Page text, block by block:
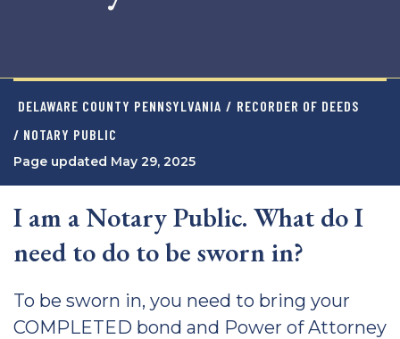
DELAWARE COUNTY PENNSYLVANIA / RECORDER OF DEEDS
/ NOTARY PUBLIC
Page updated May 29, 2025
I am a Notary Public. What do I
need to do to be sworn in?
To be sworn in, you need to bring your
COMPLETED bond and Power of Attorney